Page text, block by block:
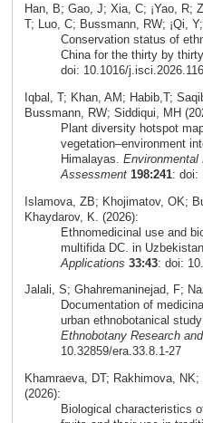
Han, B; Gao, J; Xia, C; ¡Yao, R;
T; Luo, C; Bussmann, RW; ¡Qi,
Conservation status of
China for the thirty by
doi: 10.1016/
Iqbal, T; Khan, AM; Habib,T;
Bussmann, RW; Siddiqui, MH
Plant diversity hotspot
vegetation–environment
Himalayas. Environmental
Assessment 198:241: doi:
Islamova, ZB; Khojimatov, OK;
Khaydarov, K. (2026):
Ethnomedicinal use and
multifida DC. in
Applications 33:43: doi:
Jalali, S; Ghahremaninejad, F;
Documentation of
urban ethnobotanical
Ethnobotany Research
10.32859/era.33.8.1-27
Khamraeva, DT; Rakhimova,
(2026):
Biological characteristics